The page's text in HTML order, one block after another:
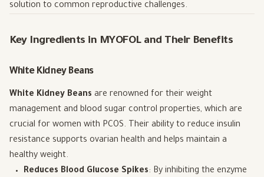
solution to common reproductive challenges.
Key Ingredients in MYOFOL and Their Benefits
White Kidney Beans
White Kidney Beans are renowned for their weight
management and blood sugar control properties, which are
crucial for women with PCOS. Their ability to reduce insulin
resistance supports ovarian health and helps maintain a
healthy weight.
Reduces Blood Glucose Spikes: By inhibiting the enzyme